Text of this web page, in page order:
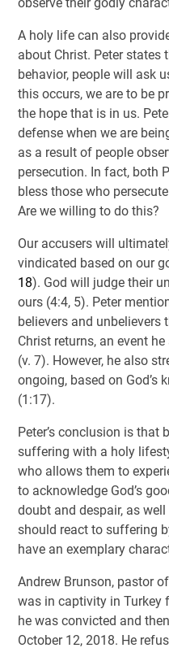
A holy life can also
about Christ. Peter states
behavior, people will ask
this occurs, we are to be
the hope that is in us.
defense when we are
as a result of people
persecution. In fact, both
bless those who
Are we willing to do this?
Our accusers will
vindicated based on our
18). God will judge their
ours (4:4, 5). Peter
believers and
Christ returns, an event
(v. 7). However, he also
ongoing, based on God’s
(1:17).
Peter’s conclusion is that
suffering with a holy
who allows them to
to acknowledge God’s
doubt and despair, as well
should react to suffering
have an exemplary
Andrew Brunson, pastor
was in captivity in Turkey
he was convicted and
October 12, 2018. He